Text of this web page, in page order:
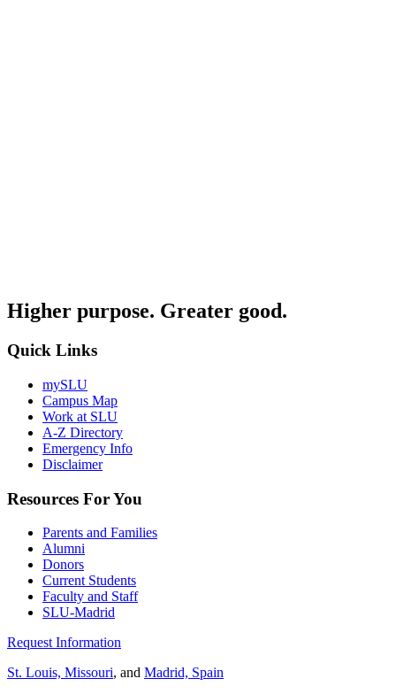
Higher purpose. Greater good.
Quick Links
mySLU
Campus Map
Work at SLU
A-Z Directory
Emergency Info
Disclaimer
Resources For You
Parents and Families
Alumni
Donors
Current Students
Faculty and Staff
SLU-Madrid
Request Information
St. Louis, Missouri, and Madrid, Spain